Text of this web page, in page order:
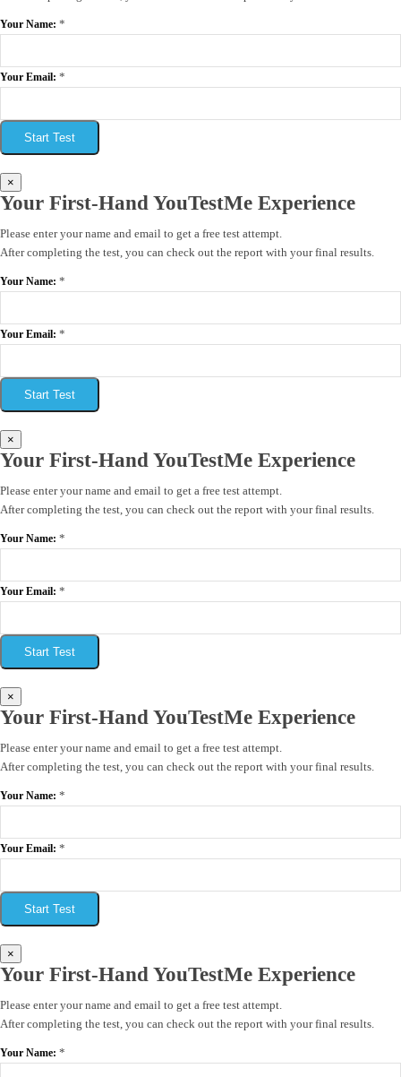
Your Name: *
Your Email: *
Start Test
×
Your First-Hand YouTestMe Experience
Please enter your name and email to get a free test attempt.
After completing the test, you can check out the report with your final results.
Your Name: *
Your Email: *
Start Test
×
Your First-Hand YouTestMe Experience
Please enter your name and email to get a free test attempt.
After completing the test, you can check out the report with your final results.
Your Name: *
Your Email: *
Start Test
×
Your First-Hand YouTestMe Experience
Please enter your name and email to get a free test attempt.
After completing the test, you can check out the report with your final results.
Your Name: *
Your Email: *
Start Test
×
Your First-Hand YouTestMe Experience
Please enter your name and email to get a free test attempt.
After completing the test, you can check out the report with your final results.
Your Name: *